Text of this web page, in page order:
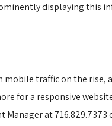
displaying this
traffic on the rise,
for a responsive
at 716.829.7373